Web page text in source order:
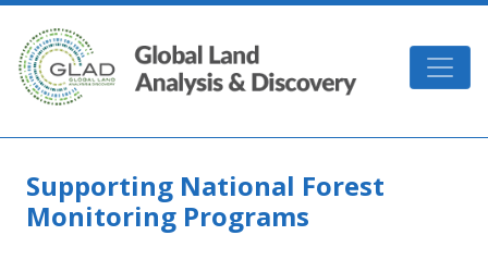
Skip to main content
GLAD
Supporting National Forest
Monitoring Programs